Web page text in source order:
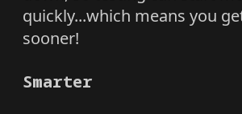
quickly...which means you
sooner!
Smarter